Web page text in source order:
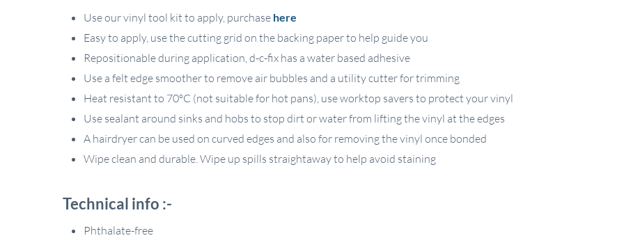
Use our vinyl tool kit to apply, purchase here
Easy to apply, use the cutting grid on the backing paper to help guide you
Repositionable during application, d-c-fix has a water based adhesive
Use a felt edge smoother to remove air bubbles and a utility cutter for trimming
Heat resistant to 70ºC (not suitable for hot pans), use worktop savers to protect your vinyl
Use sealant around sinks and hobs to stop dirt or water from lifting the vinyl at the edges
A hairdryer can be used on curved edges and also for removing the vinyl once bonded
Wipe clean and durable. Wipe up spills straightaway to help avoid staining
Technical info :-
Phthalate-free